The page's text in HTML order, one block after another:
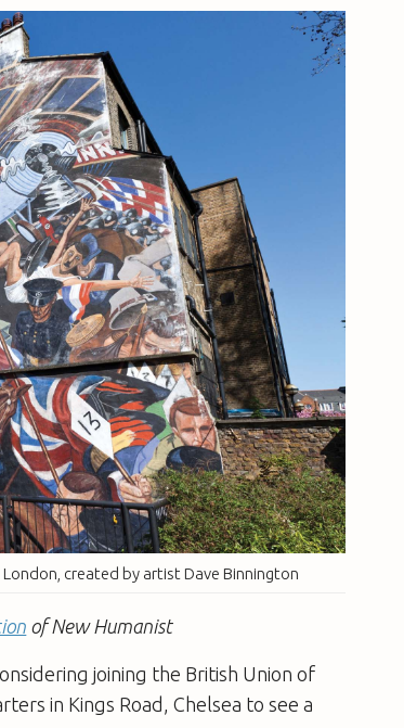
created by artist Dave Binnington
of New Humanist
joining the British Union of
in Kings Road, Chelsea to see a